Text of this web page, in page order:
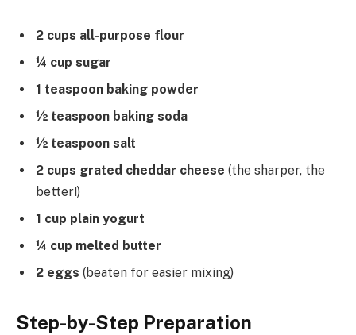
2 cups all-purpose flour
¼ cup sugar
1 teaspoon baking powder
½ teaspoon baking soda
½ teaspoon salt
2 cups grated cheddar cheese (the sharper, the
better!)
1 cup plain yogurt
¼ cup melted butter
2 eggs (beaten for easier mixing)
Step-by-Step Preparation